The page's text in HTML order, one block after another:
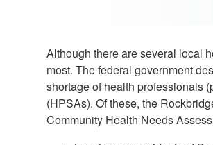
Although there are several local
most. The federal government
shortage of health professionals
(HPSAs). Of these, the
Community Health Needs